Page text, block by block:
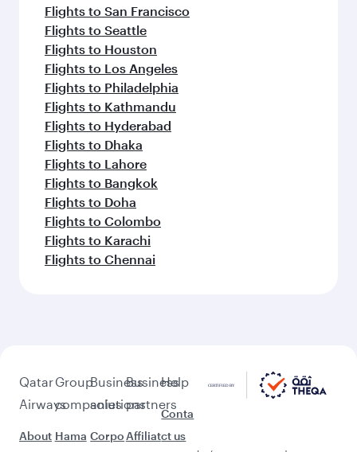
Flights to San Francisco
Flights to Seattle
Flights to Houston
Flights to Los Angeles
Flights to Philadelphia
Flights to Kathmandu
Flights to Hyderabad
Flights to Dhaka
Flights to Lahore
Flights to Bangkok
Flights to Doha
Flights to Colombo
Flights to Karachi
Flights to Chennai
Qatar
Airways
About
Group
companies
Hama
Business
solutions
Corpo
Business
partners
Affiliat
Help
Conta
ct us